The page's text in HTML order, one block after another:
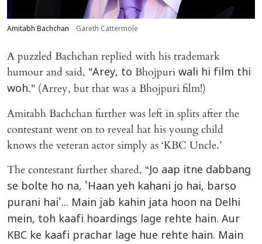
Amitabh Bachchan Gareth Cattermole
A puzzled Bachchan replied with his trademark
humour and said, "Arey, to Bhojpuri wali hi film thi
woh." (Arrey, but that was a Bhojpuri film!)
Amitabh Bachchan further was left in splits after the
contestant went on to reveal hat his young child
knows the veteran actor simply as ‘KBC Uncle.’
The contestant further shared, “Jo aap itne dabbang
se bolte ho na, 'Haan yeh kahani jo hai, barso
purani hai'... Main jab kahin jata hoon na Delhi
mein, toh kaafi hoardings lage rehte hain. Aur
KBC ke kaafi prachar lage hue rehte hain. Main